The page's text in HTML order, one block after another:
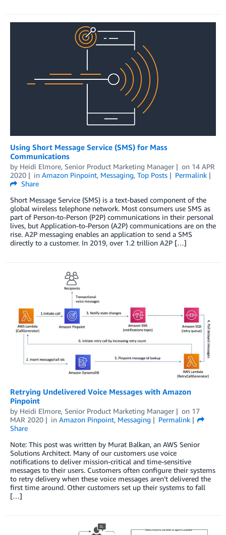
Using Short Message Service (SMS) for Mass
Communications
by Heidi Elmore, Senior Product Marketing Manager on 14 APR
2020
in Amazon Pinpoint, Messaging, Top Posts
Permalink
Share
Short Message Service (SMS) is a text-based component of the
global wireless telephone network. Most consumers use SMS as
part of Person-to-Person (P2P) communications in their personal
lives, but Application-to-Person (A2P) communications are on the
rise. A2P messaging enables an application to send a SMS
directly to a customer. In 2019, over 1.2 trillion A2P […]
Retrying Undelivered Voice Messages with Amazon
Pinpoint
by Heidi Elmore, Senior Product Marketing Manager on 17
MAR 2020
in Amazon Pinpoint, Messaging
Permalink
Share
Note: This post was written by Murat Balkan, an AWS Senior
Solutions Architect. Many of our customers use voice
notifications to deliver mission-critical and time-sensitive
messages to their users. Customers often configure their systems
to retry delivery when these voice messages aren’t delivered the
first time around. Other customers set up their systems to fall
[…]